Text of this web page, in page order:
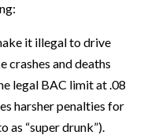
it illegal to drive
crashes and deaths
legal BAC limit at .08
harsher penalties for
as “super drunk”).